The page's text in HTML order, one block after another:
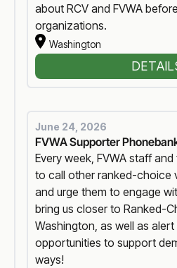
about RCV and FVWA
organizations.
Washington
June 24, 2026
FVWA Supporter
Every week, FVWA staff
to call other ranked-choice
and urge them to engage
bring us closer to Ranked-
Washington, as well as
opportunities to support
ways!